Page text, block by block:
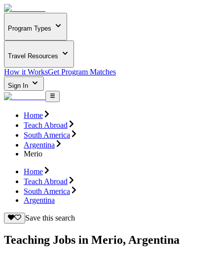
Program Types
Travel Resources
How it WorksGet Program Matches
Sign In
Home
Teach Abroad
South America
Argentina
Merio
Home
Teach Abroad
South America
Argentina
Save this search
Teaching Jobs in Merio, Argentina